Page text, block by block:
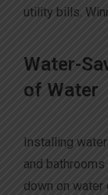
utility bills.
Water-
of Water
Installing
and
down on